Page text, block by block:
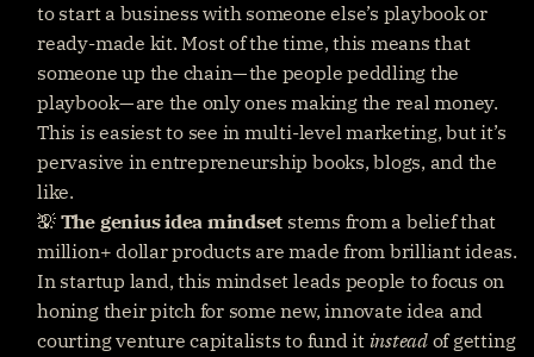
to start a business with someone else’s playbook or
ready-made kit. Most of the time, this means that
someone up the chain — the people peddling the
playbook — are the only ones making the real money.
This is easiest to see in multi-level marketing, but it’s
pervasive in entrepreneurship books, blogs, and the
like.
💡 The genius idea mindset stems from a belief that
million+ dollar products are made from brilliant ideas.
In startup land, this mindset leads people to focus on
honing their pitch for some new, innovate idea and
courting venture capitalists to fund it instead of getting